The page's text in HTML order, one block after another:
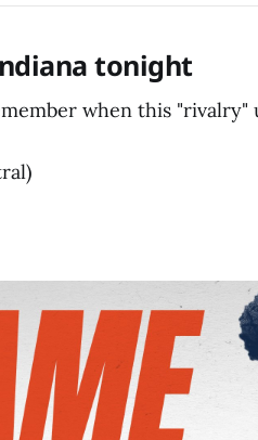
tonight
when this